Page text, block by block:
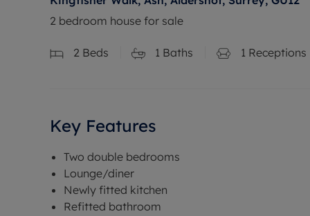
2 bedroom house for sale
2 Beds 1 Baths 1 Receptions
Key Features
Two double bedrooms
Lounge/diner
Newly fitted kitchen
Refitted bathroom